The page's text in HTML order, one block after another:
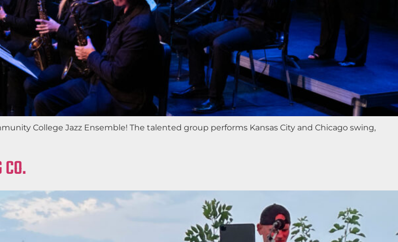
College Jazz Ensemble! The talented group performs Kansas City and Chicago swing,